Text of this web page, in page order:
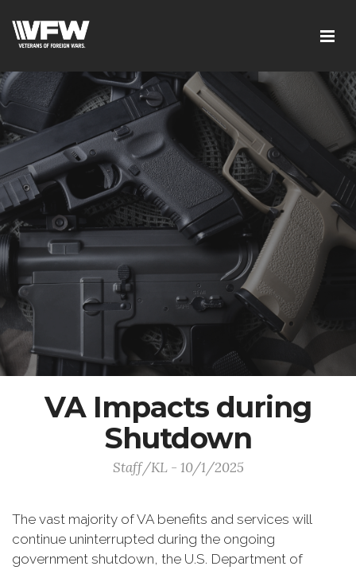
VA Impacts during
Shutdown
Staff/KL - 10/1/2025
The vast majority of VA benefits and services will
continue uninterrupted during the ongoing
government shutdown, the U.S. Department of